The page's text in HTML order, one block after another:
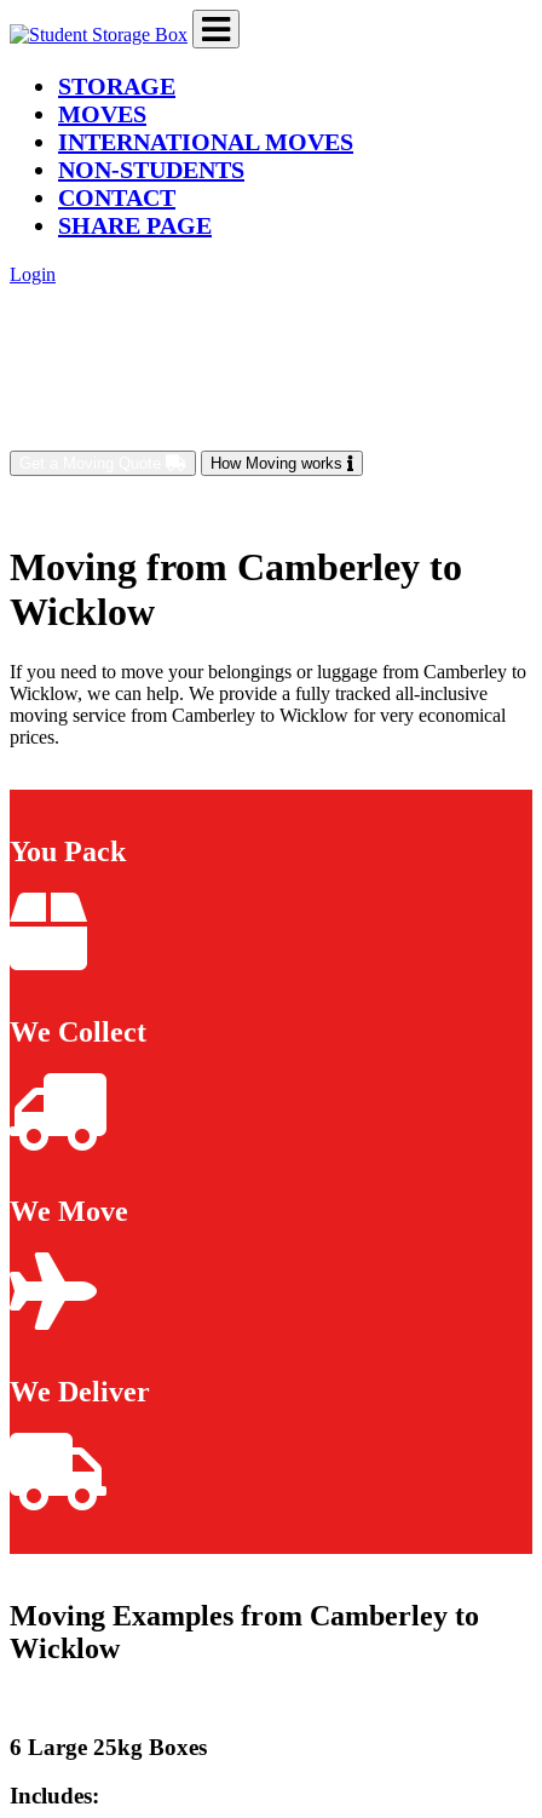
STORAGE(current)
MOVES
INTERNATIONAL MOVES
NON-STUDENTS
CONTACT
SHARE PAGE
Login
How Moving works
Moving from Camberley to
Wicklow
If you need to move your belongings or luggage from Camberley to
Wicklow, we can help. We provide a fully tracked all-inclusive
moving service from Camberley to Wicklow for very economical
prices.
You Pack
We Collect
We Move
We Deliver
Moving Examples from Camberley to
Wicklow
6 Large 25kg Boxes
Includes: